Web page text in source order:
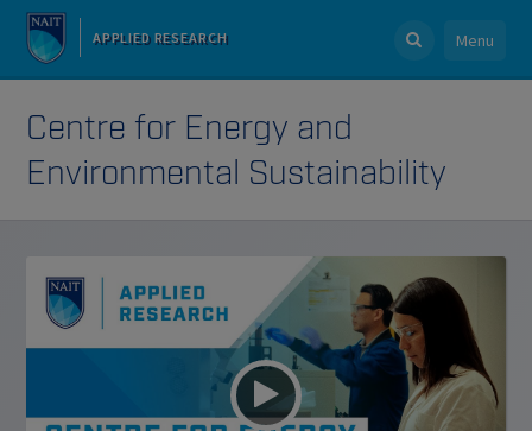
APPLIED RESEARCH Menu
Centre for Energy and
Environmental Sustainability